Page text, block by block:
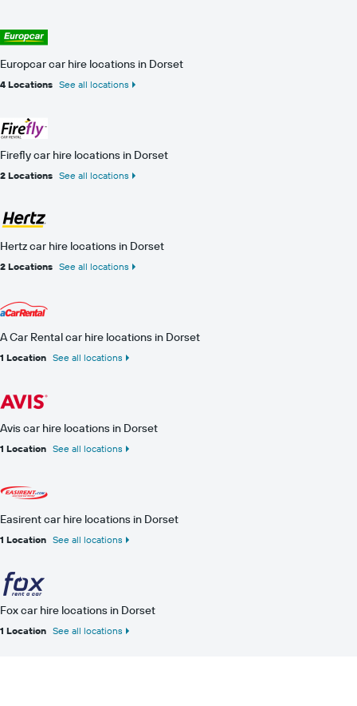
Europcar car hire locations in Dorset
4 Locations See all locations
Firefly car hire locations in Dorset
2 Locations See all locations
Hertz car hire locations in Dorset
2 Locations See all locations
A Car Rental car hire locations in Dorset
1 Location See all locations
Avis car hire locations in Dorset
1 Location See all locations
Easirent car hire locations in Dorset
1 Location See all locations
Fox car hire locations in Dorset
1 Location See all locations